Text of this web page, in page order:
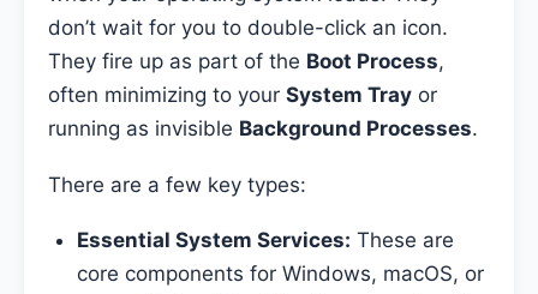
don’t wait for you to double-click an icon.
They fire up as part of the Boot Process,
often minimizing to your System Tray or
running as invisible Background Processes.
There are a few key types:
Essential System Services: These are
core components for Windows, macOS, or